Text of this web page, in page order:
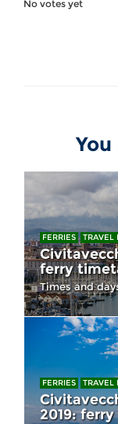
No votes yet
FERRIES TRAVEL
ferry
Times and
FERRIES TRAVEL
2019: